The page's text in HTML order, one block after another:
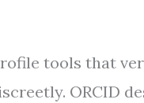
tools that
ORCID